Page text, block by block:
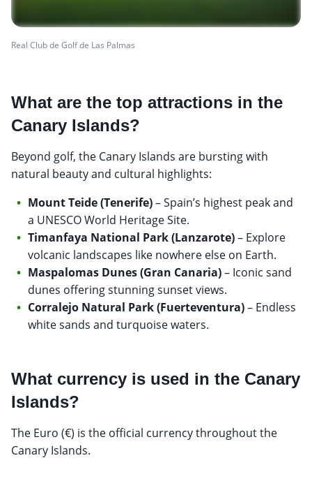
Real Club de Golf de Las Palmas
What are the top attractions in the
Canary Islands?
Beyond golf, the Canary Islands are bursting with
natural beauty and cultural highlights:
Mount Teide (Tenerife)– Spain’s highest peak and
a UNESCO World Heritage Site.
Timanfaya National Park (Lanzarote)– Explore
volcanic landscapes like nowhere else on Earth.
Maspalomas Dunes (Gran Canaria)– Iconic sand
dunes offering stunning sunset views.
Corralejo Natural Park (Fuerteventura)– Endless
white sands and turquoise waters.
What currency is used in the Canary
Islands?
The Euro (€) is the official currency throughout the
Canary Islands.